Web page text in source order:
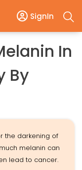
SignIn
In
By
the darkening of
melanin can
lead to cancer.